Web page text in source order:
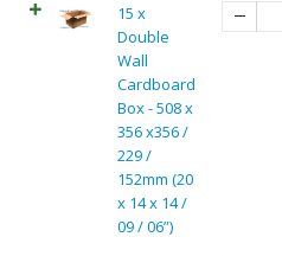
15 x
Double
Wall
Cardboard
Box - 508 x
356 x356 /
229 /
152mm (20
x 14 x 14 /
09 / 06”)